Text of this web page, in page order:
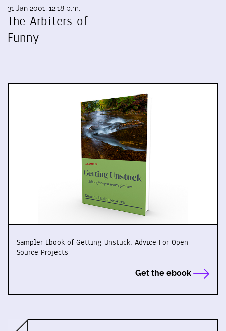
31 Jan 2001, 12:18 p.m.
The Arbiters of
Funny
Sampler Ebook of Getting Unstuck: Advice For Open
Source Projects
Get the ebook